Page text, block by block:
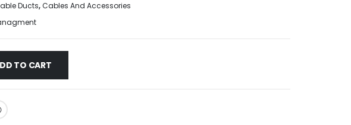
Ducts,Cables And Accessories
TO CART